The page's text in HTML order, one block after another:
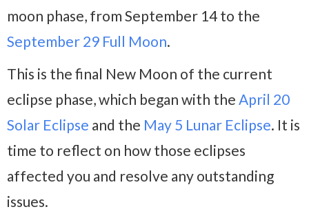
moon phase, from September 14 to the
September 29 Full Moon.
This is the final New Moon of the current
eclipse phase, which began with the April 20
Solar Eclipse and the May 5 Lunar Eclipse. It is
time to reflect on how those eclipses
affected you and resolve any outstanding
issues.